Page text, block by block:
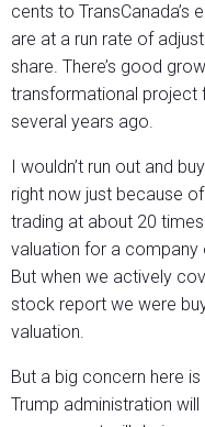
cents to TransCanada’s
are at a run rate of
share. There’s good
transformational project
several years ago.
I wouldn’t run out and
right now just because
trading at about 20 times
valuation for a company
But when we actively
stock report we were
valuation.
But a big concern here
Trump administration